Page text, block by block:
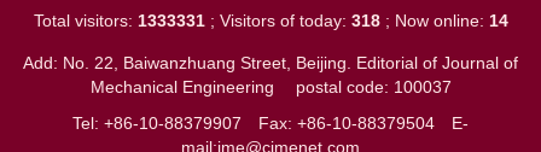
Total visitors: 1333331; Visitors of today: 318; Now online: 14
Add: No. 22, Baiwanzhuang Street, Beijing. Editorial of Journal of
Mechanical Engineering postal code: 100037
Tel: +86-10-88379907 Fax: +86-10-88379504
E-
mail:jme@cjmenet.com